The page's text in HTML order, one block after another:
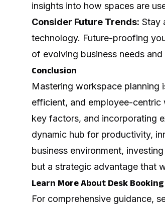
insights into how spaces are
Consider Future Trends: Stay
technology. Future-proofing
of evolving business needs
Conclusion
Mastering workspace planning
efficient, and employee-centric
key factors, and incorporating
dynamic hub for productivity,
business environment,
but a strategic advantage that
Learn More About Desk
For comprehensive guidance,